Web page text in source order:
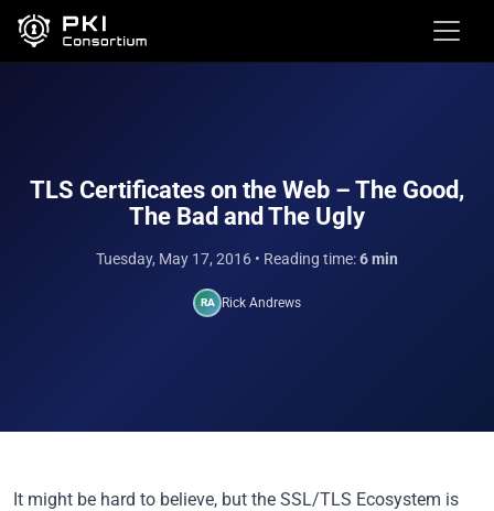
TLS Certificates on the Web – The Good,
The Bad and The Ugly
Tuesday, May 17, 2016 • Reading time:6 min
RA Rick Andrews
It might be hard to believe, but the SSL/TLS Ecosystem is